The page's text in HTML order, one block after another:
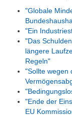
"Globale
"Ein
"Das
längere
Regeln"
"Sollte wegen
"Ende der
EU